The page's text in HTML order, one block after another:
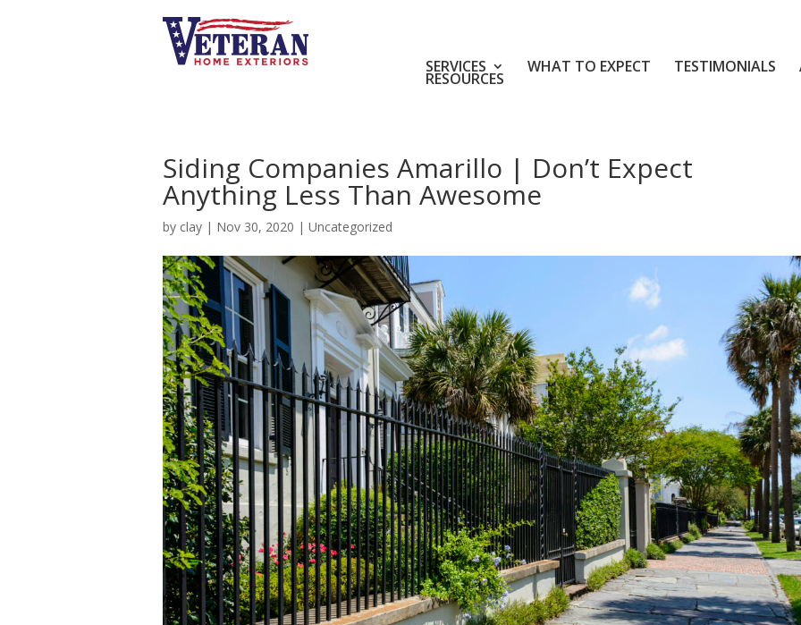
SERVICES WHAT TO EXPECT TESTIMONIALS
RESOURCES
Siding Companies Amarillo | Don’t Expect
Anything Less Than Awesome
by clay | Nov 30, 2020 | Uncategorized